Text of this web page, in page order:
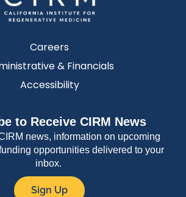
Careers
& Financials
Accessibility
to Receive CIRM News
news, information on upcoming
opportunities delivered to your
inbox.
Sign Up